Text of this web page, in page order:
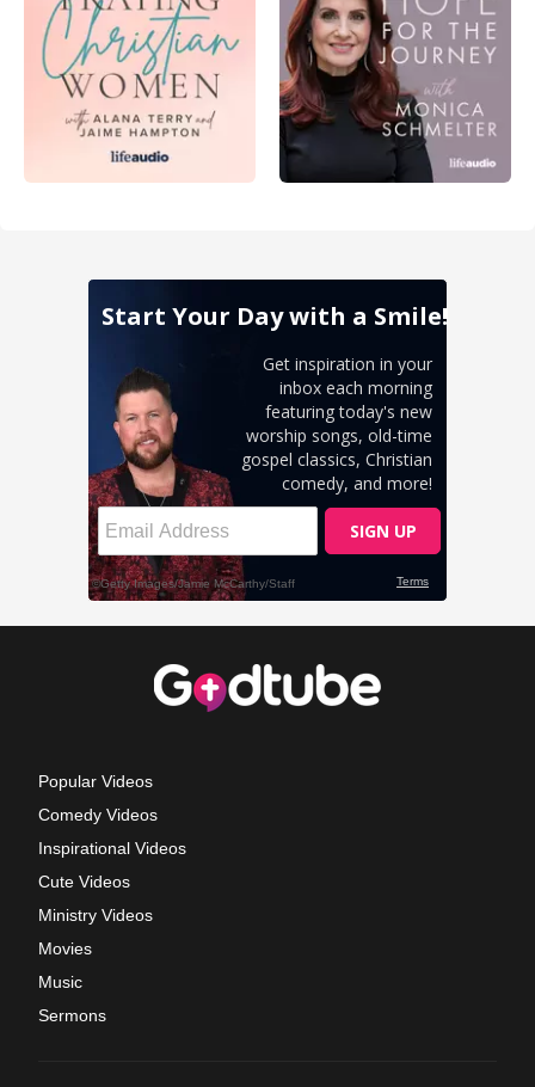
Popular Videos
Comedy Videos
Inspirational Videos
Cute Videos
Ministry Videos
Movies
Music
Sermons